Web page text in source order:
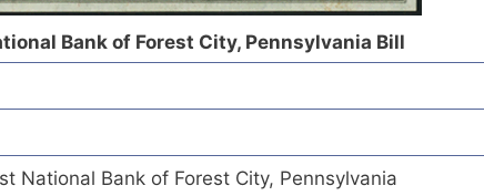
Bank of Forest City, Pennsylvania Bill
National Bank of Forest City, Pennsylvania